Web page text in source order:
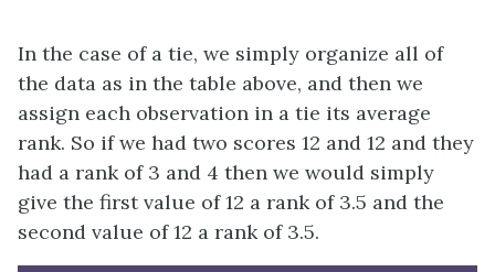
In the case of a tie, we simply organize all of
the data as in the table above, and then we
assign each observation in a tie its average
rank. So if we had two scores 12 and 12 and they
had a rank of 3 and 4 then we would simply
give the first value of 12 a rank of 3.5 and the
second value of 12 a rank of 3.5.